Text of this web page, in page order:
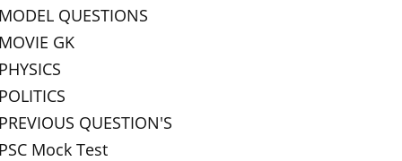
MODEL QUESTIONS
MOVIE GK
PHYSICS
POLITICS
PREVIOUS QUESTION'S
PSC Mock Test